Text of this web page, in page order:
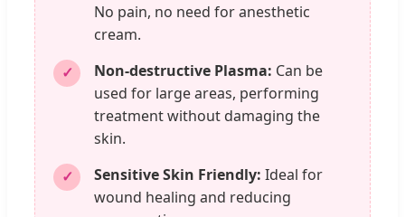
No pain, no need for anesthetic
cream.
✓
Non-destructive Plasma: Can be
used for large areas, performing
treatment without damaging the
skin.
✓
Sensitive Skin Friendly: Ideal for
wound healing and reducing